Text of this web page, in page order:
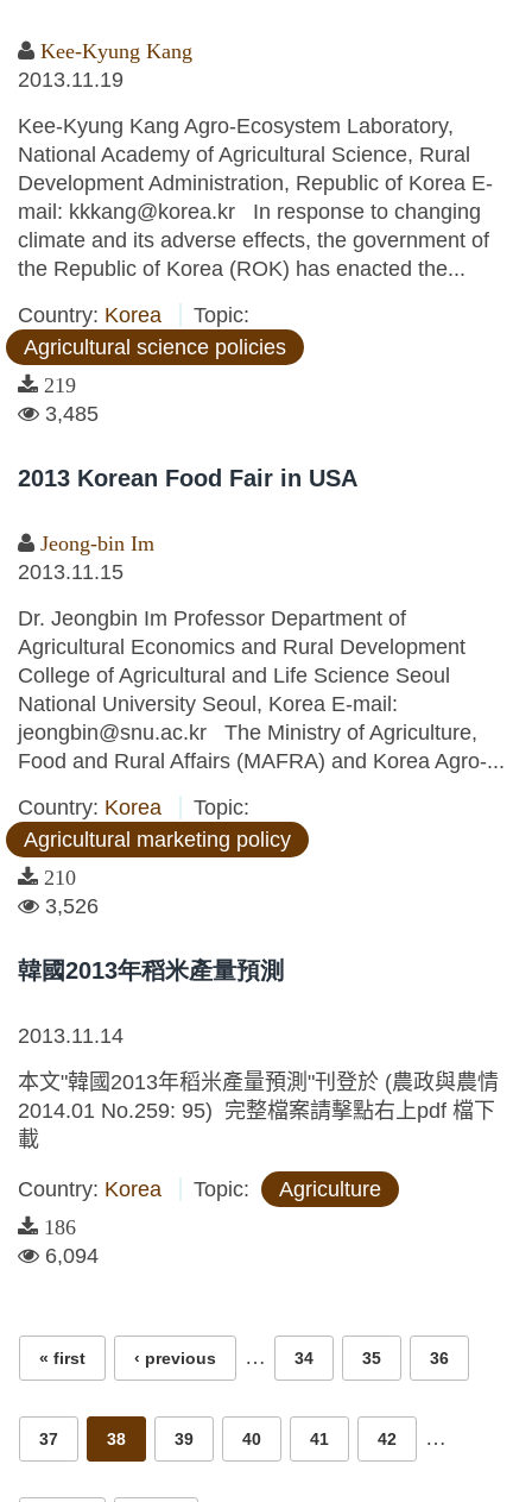
Kee-Kyung Kang
2013.11.19
Kee-Kyung Kang Agro-Ecosystem Laboratory,
National Academy of Agricultural Science, Rural
Development Administration, Republic of Korea E-
mail: kkkang@korea.kr In response to changing
climate and its adverse effects, the government of
the Republic of Korea (ROK) has enacted the...
Country: Korea
Topic:
Agricultural science policies
219
3,485
2013 Korean Food Fair in USA
Jeong-bin Im
2013.11.15
Dr. Jeongbin Im Professor Department of
Agricultural Economics and Rural Development
College of Agricultural and Life Science Seoul
National University Seoul, Korea E-mail:
jeongbin@snu.ac.kr The Ministry of Agriculture,
Food and Rural Affairs (MAFRA) and Korea Agro-...
Country: Korea
Topic:
Agricultural marketing policy
210
3,526
韓國2013年稻米產量預測
2013.11.14
本文"韓國2013年稻米產量預測"刊登於 (農政與農情
2014.01 No.259: 95) 完整檔案請擊點右上pdf 檔下
載
Country: Korea Topic: Agriculture
186
6,094
« first ‹ previous … 34 35 36
37 38 39 40 41 42 …